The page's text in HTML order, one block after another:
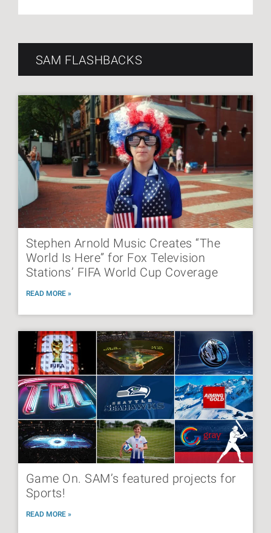
SAM FLASHBACKS
Stephen Arnold Music Creates “The
World Is Here” for Fox Television
Stations’ FIFA World Cup Coverage
READ MORE »
Game On. SAM’s featured projects for
Sports!
READ MORE »